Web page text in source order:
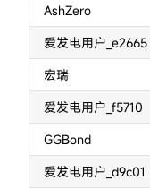
AshZero
爱发电用户_e2665
宏瑞
爱发电用户_f5710
GGBond
爱发电用户_d9c01